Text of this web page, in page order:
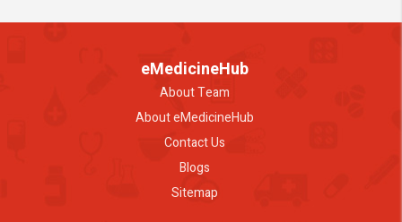
eMedicineHub
About Team
About eMedicineHub
Contact Us
Blogs
Sitemap